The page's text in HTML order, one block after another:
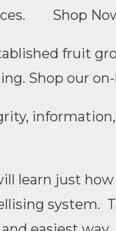
Shop
fruit
Shop our
learn just